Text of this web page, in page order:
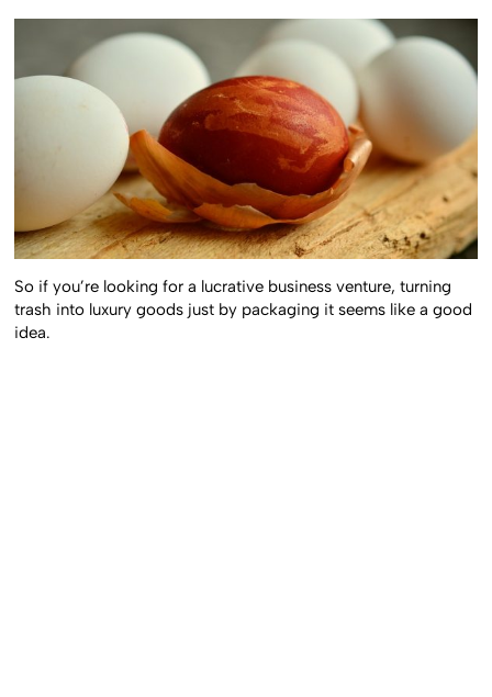
So if you’re looking for a lucrative business venture, turning
trash into luxury goods just by packaging it seems like a good
idea.